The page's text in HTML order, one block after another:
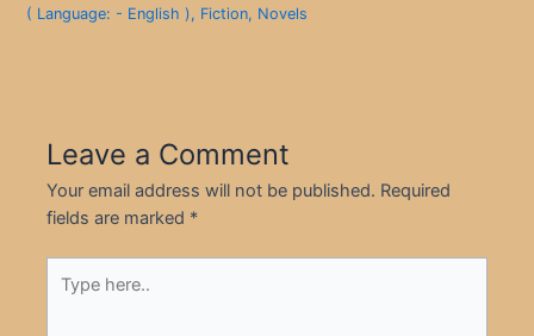
( Language: - English ), Fiction, Novels
Leave a Comment
Your email address will not be published. Required
fields are marked *
here..